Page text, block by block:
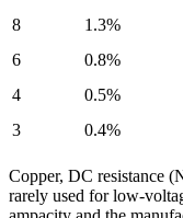
8
1.3%
6
0.8%
4
0.5%
3
0.4%
Copper, DC resistance
rarely used for low-